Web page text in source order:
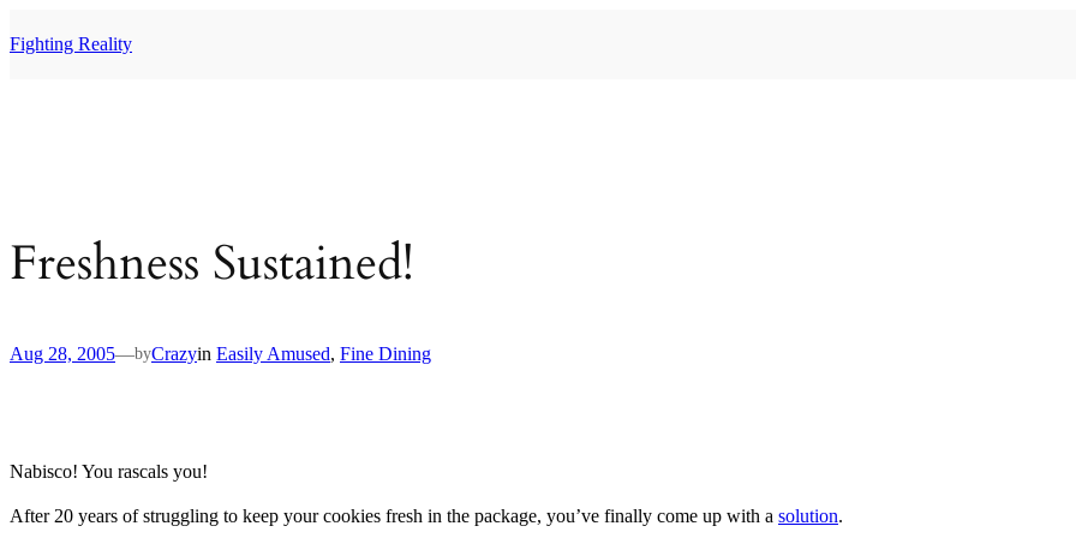
to
Fighting Reality
Freshness Sustained!
Aug 28, 2005—byCrazyin Easily Amused, Fine Dining
Nabisco! You rascals you!
After 20 years of struggling to keep your cookies fresh in the package, you’ve finally come up with a solution.